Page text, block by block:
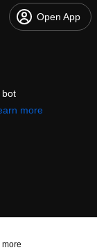
Open App
bot
more
more